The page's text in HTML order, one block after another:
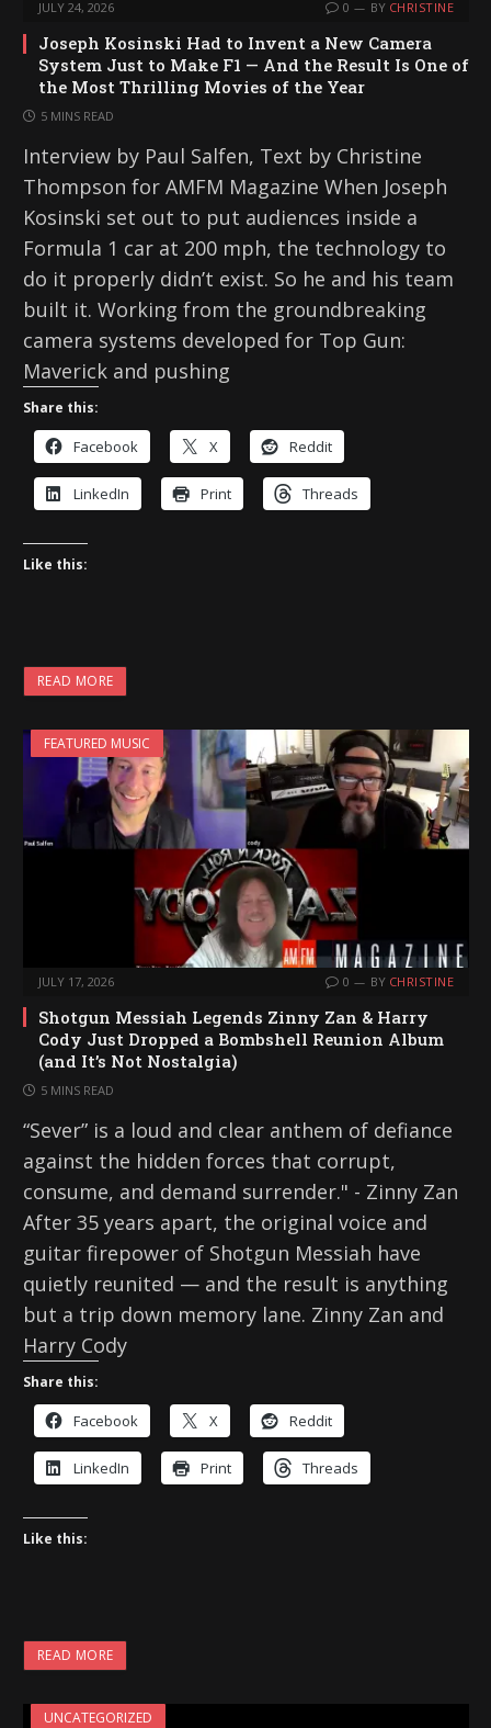
JULY 24, 2026 0 BY CHRISTINE
Joseph Kosinski Had to Invent a New Camera
System Just to Make F1 — And the Result Is One of
the Most Thrilling Movies of the Year
5 MINS READ
Interview by Paul Salfen, Text by Christine
Thompson for AMFM Magazine When Joseph
Kosinski set out to put audiences inside a
Formula 1 car at 200 mph, the technology to
do it properly didn’t exist. So he and his team
built it. Working from the groundbreaking
camera systems developed for Top Gun:
Maverick and pushing
Share this:
Facebook X Reddit
LinkedIn Print Threads
Like this:
READ MORE
FEATURED MUSIC
JULY 17, 2026 0 BY CHRISTINE
Shotgun Messiah Legends Zinny Zan & Harry
Cody Just Dropped a Bombshell Reunion Album
(and It’s Not Nostalgia)
5 MINS READ
“Sever” is a loud and clear anthem of defiance
against the hidden forces that corrupt,
consume, and demand surrender." - Zinny Zan
After 35 years apart, the original voice and
guitar firepower of Shotgun Messiah have
quietly reunited — and the result is anything
but a trip down memory lane. Zinny Zan and
Harry Cody
Share this:
Facebook X Reddit
LinkedIn Print Threads
Like this:
READ MORE
UNCATEGORIZED